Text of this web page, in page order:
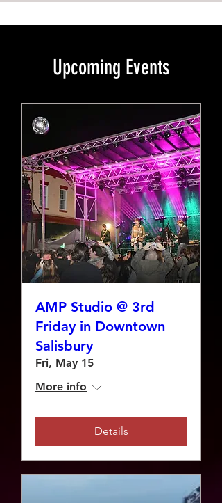
Upcoming Events
AMP Studio @ 3rd
Friday in Downtown
Salisbury
Fri, May 15
More info
Details